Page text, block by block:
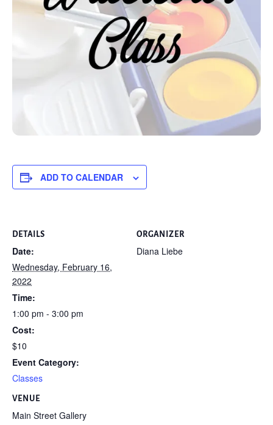
ADD TO CALENDAR
DETAILS
Date:
Wednesday, February 16,
2022
Time:
1:00 pm - 3:00 pm
Cost:
$10
Event Category:
Classes
VENUE
Main Street Gallery
ORGANIZER
Diana Liebe